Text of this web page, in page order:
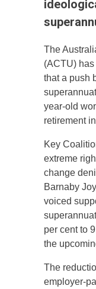
The
(ACTU) has
that a push
year-old
retirement
Key
extreme
change
Barnaby
voiced
per cent to
the
The
employer-